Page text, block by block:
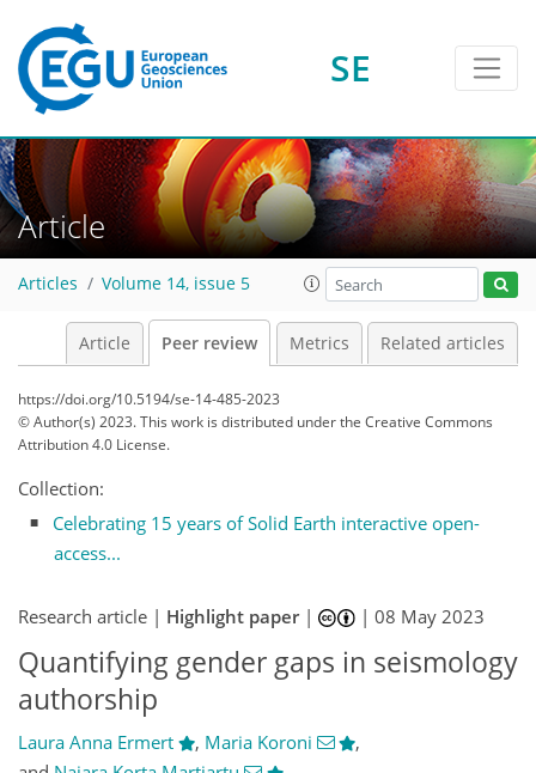
SE
Article
Articles Volume 14, issue 5
Article Peer review Metrics Related articles
https://doi.org/10.5194/se-14-485-2023
© Author(s) 2023. This work is distributed underthe Creative Commons
Attribution 4.0 License.
Collection:
Celebrating 15 years of Solid Earth interactive open-
access...
Research article | Highlight paper| |08 May 2023
Quantifying gender gaps in seismology
authorship
Laura Anna Ermert , Maria Koroni
,